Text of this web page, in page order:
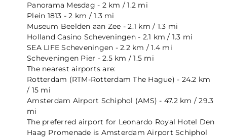
Panorama Mesdag - 2 km / 1.2 mi
Plein 1813 - 2 km / 1.3 mi
Museum Beelden aan Zee - 2.1 km / 1.3 mi
Holland Casino Scheveningen - 2.1 km / 1.3 mi
SEA LIFE Scheveningen - 2.2 km / 1.4 mi
Scheveningen Pier - 2.5 km / 1.5 mi
The nearest airports are:
Rotterdam (RTM-Rotterdam The Hague) - 24.2 km
/ 15 mi
Amsterdam Airport Schiphol (AMS) - 47.2 km / 29.3
mi
The preferred airport for Leonardo Royal Hotel Den
Haag Promenade is Amsterdam Airport Schiphol